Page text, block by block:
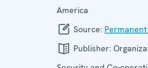
America
Source:
Publisher: